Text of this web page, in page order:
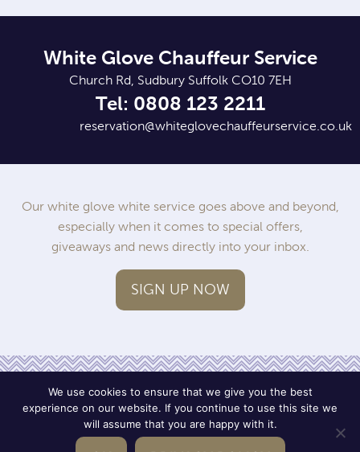
White Glove Chauffeur Service
Church Rd, Sudbury Suffolk CO10 7EH
Tel: 0808 123 2211
reservation@whiteglovechauffeurservice.co.uk
Our white glove white service goes above and beyond,
especially when it comes to special offers,
giveaways and news directly into your inbox.
SIGN UP NOW
Operated by SWWC Terms Privacy
We use cookies to ensure that we give you the best
experience on our website. If you continue to use this site we
will assume that you are happy with it.